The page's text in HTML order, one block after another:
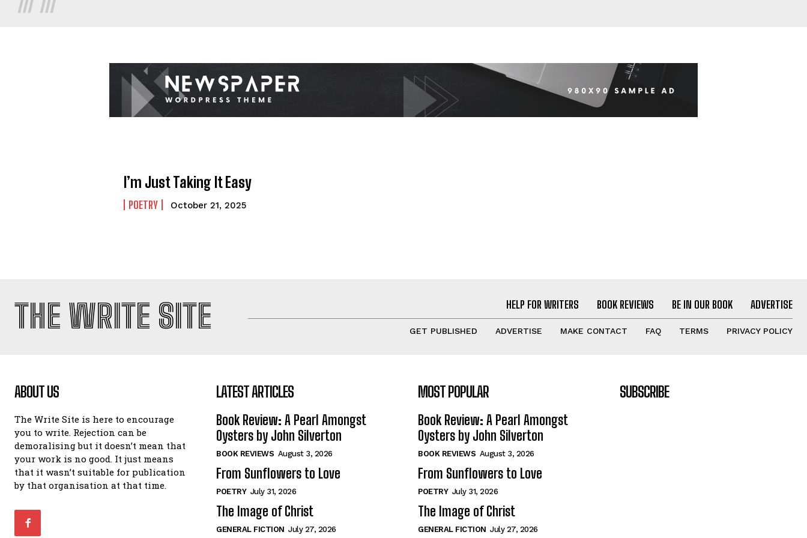
I’m Just Taking It Easy
POETRY October 21, 2025
THE WRITE SITE HELP FOR WRITERS BOOK REVIEWS BE IN OUR BOOK ADVERTISE
GET PUBLISHED ADVERTISE MAKE CONTACT FAQ TERMS PRIVACY POLICY
ABOUT US
The Write Site is here to encourage
you to write. Rejection can be
demoralising but it doesn’t mean that
your work is no good. It just means
that it wasn’t suitable for publication
by that organisation at that time.
LATEST ARTICLES
Book Review: A Pearl Amongst
Oysters by John Silverton
BOOK REVIEWS August 3, 2026
From Sunflowers to Love
POETRY July 31, 2026
The Image of Christ
GENERAL FICTION July 27, 2026
MOST POPULAR
Book Review: A Pearl Amongst
Oysters by John Silverton
BOOK REVIEWS August 3, 2026
From Sunflowers to Love
POETRY July 31, 2026
The Image of Christ
GENERAL FICTION July 27, 2026
SUBSCRIBE